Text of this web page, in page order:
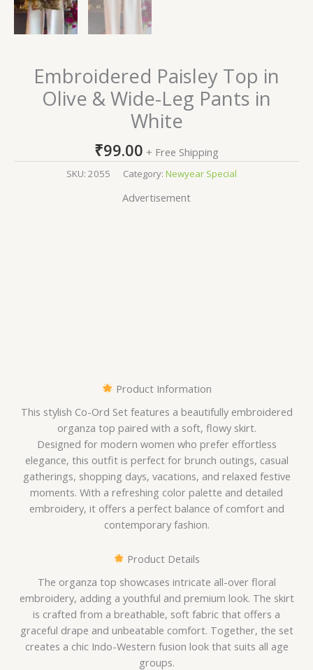
Embroidered Paisley Top in
Olive & Wide-Leg Pants in
White
₹99.00 + Free Shipping
SKU: 2055 Category: Newyear Special
Advertisement
Product Information
This stylish Co-Ord Set features a beautifully embroidered
organza top paired with a soft, flowy skirt.
Designed for modern women who prefer effortless
elegance, this outfit is perfect for brunch outings, casual
gatherings, shopping days, vacations, and relaxed festive
moments. With a refreshing color palette and detailed
embroidery, it offers a perfect balance of comfort and
contemporary fashion.
Product Details
The organza top showcases intricate all-over floral
embroidery, adding a youthful and premium look. The skirt
is crafted from a breathable, soft fabric that offers a
graceful drape and unbeatable comfort. Together, the set
creates a chic Indo-Western fusion look that suits all age
groups.